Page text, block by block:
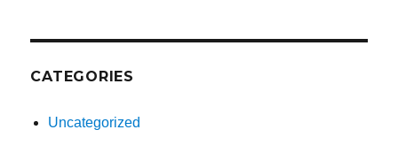
CATEGORIES
Uncategorized